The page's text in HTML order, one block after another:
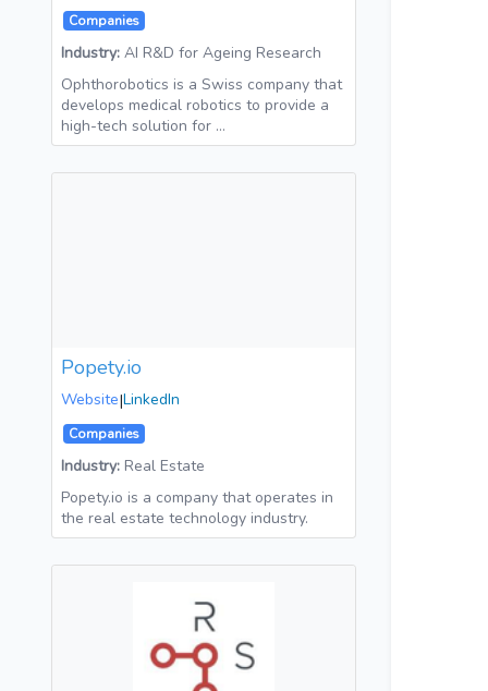
Companies
Industry: AI R&D for Ageing Research
Ophthorobotics is a Swiss company that
develops medical robotics to provide a
high-tech solution for …
Popety.io
Website|LinkedIn
Companies
Industry: Real Estate
Popety.io is a company that operates in
the real estate technology industry.